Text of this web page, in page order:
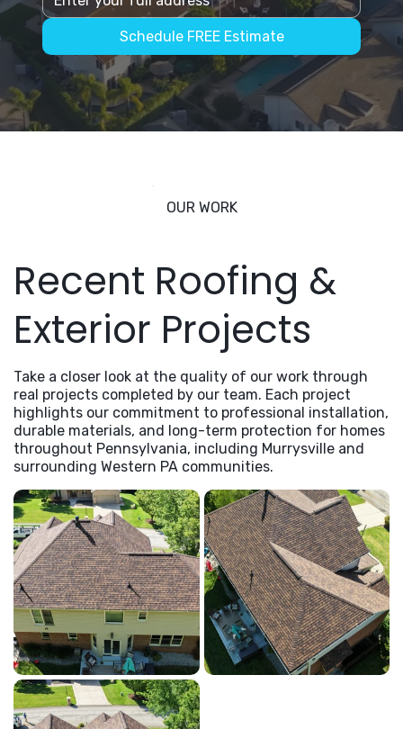
Schedule FREE Estimate
OUR WORK
Recent Roofing &
Exterior Projects
Take a closer look at the quality of our work through
real projects completed by our team. Each project
highlights our commitment to professional installation,
durable materials, and long-term protection for homes
throughout Pennsylvania, including Murrysville and
surrounding Western PA communities.